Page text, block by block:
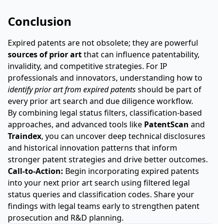
Conclusion
Expired patents are not obsolete; they are powerful
sources of prior artthat can influence patentability,
invalidity, and competitive strategies. For IP
professionals and innovators, understanding how to
identify prior art from expired patentsshould be part of
every prior art search and due diligence workflow.
By combining legal status filters, classification-based
approaches, and advanced tools like PatentScan and
Traindex, you can uncover deep technical disclosures
and historical innovation patterns that inform
stronger patent strategies and drive better outcomes.
Call-to-Action: Begin incorporating expired patents
into your next prior art search using filtered legal
status queries and classification codes. Share your
findings with legal teams early to strengthen patent
prosecution and R&D planning.